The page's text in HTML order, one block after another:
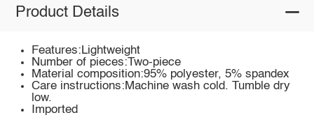
Product Details
Features:Lightweight
Number of pieces:Two-piece
Material composition:95% polyester, 5% spandex
Care instructions:Machine wash cold. Tumble dry
low.
Imported